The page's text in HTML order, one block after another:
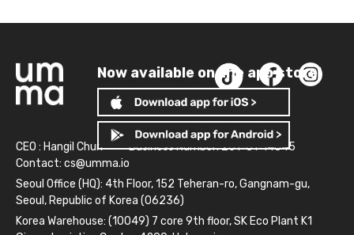
Now available on the app store!
CEO : Hangil Chun
Business Number: 261-81-14845
Contact: cs@umma.io
Seoul Office (HQ): 4th Floor, 152 Teheran-ro, Gangnam-gu,
Seoul, Republic of Korea (06236)
Korea Warehouse: (10049) 7 core 9th floor, SK Eco Plant K1